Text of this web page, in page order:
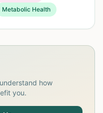
Metabolic Health
how
you.